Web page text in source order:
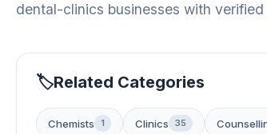
dental-clinics businesses with
Related Categories
Chemists 1 Clinics 35